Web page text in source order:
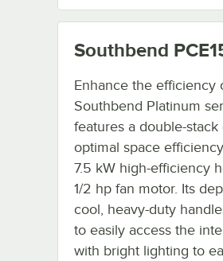
Southbend
Enhance the
Southbend Platinum
features a double-
optimal space
7.5 kW high-efficiency
1/2 hp fan motor. Its
cool, heavy-duty
to easily access the
with bright lighting to